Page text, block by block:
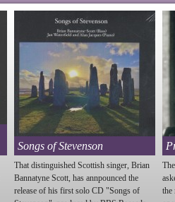
Songs of Stevenson
That distinguished Scottish singer, Brian
Bannatyne Scott, has annpounced the
release of his first solo CD "Songs of
the